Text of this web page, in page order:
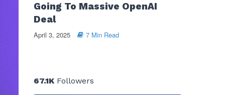
Going To Massive OpenAI
Deal
April 3, 2025 7 Min Read
67.1KFollowers